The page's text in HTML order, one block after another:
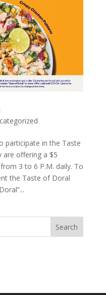
participate in the Taste
are offering a $5
3 to 6 P.M. daily. To
the Taste of Doral
Search